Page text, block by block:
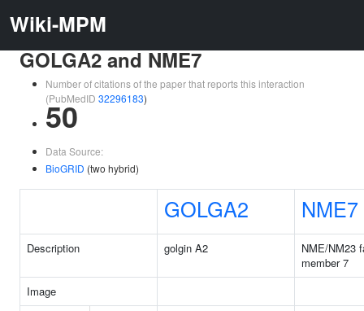
Wiki-MPM
GOLGA2 and NME7
Number of citations of the paper that reports this interaction
(PubMedID 32296183)
50
Data Source:
BioGRID (two hybrid)
GOLGA2 NME7
Description golgin A2
NME/NM23
member 7
Image